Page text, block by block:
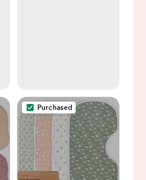
Purchased